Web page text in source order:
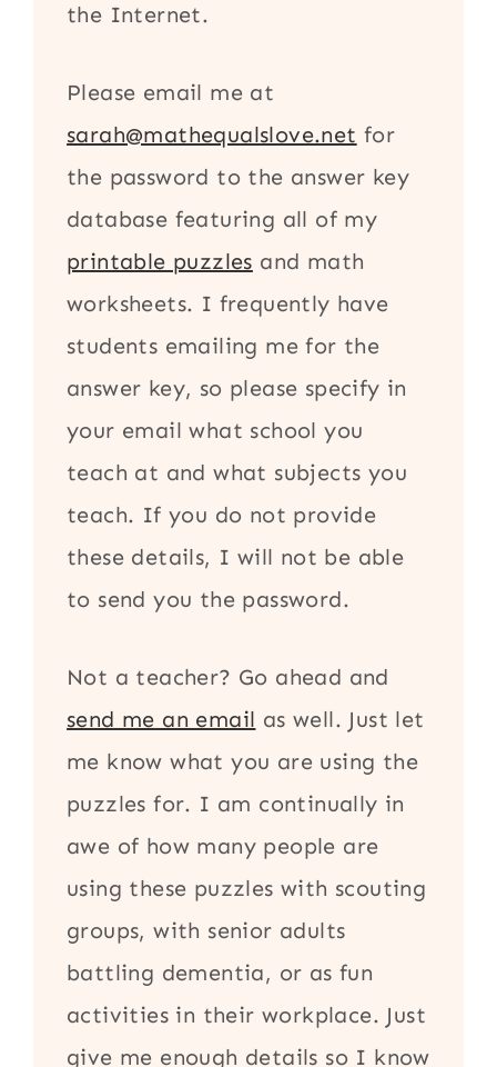
the Internet.
Please email me at
sarah@mathequalslove.net for
the password to the answer key
database featuring all of my
printable puzzles and math
worksheets. I frequently have
students emailing me for the
answer key, so please specify in
your email what school you
teach at and what subjects you
teach. If you do not provide
these details, I will not be able
to send you the password.
Not a teacher? Go ahead and
send me an email as well. Just let
me know what you are using the
puzzles for. I am continually in
awe of how many people are
using these puzzles with scouting
groups, with senior adults
battling dementia, or as fun
activities in their workplace. Just
give me enough details so I know